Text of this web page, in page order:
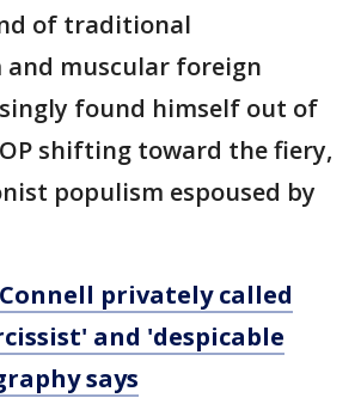
of traditional
and muscular foreign
found himself out of
shifting toward the fiery,
populism espoused by
privately called
and 'despicable
says